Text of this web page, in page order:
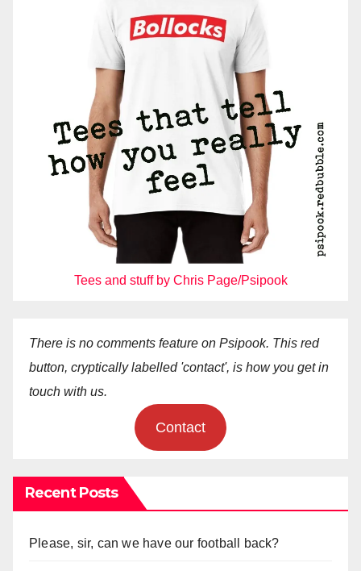
Tees and stuff by Chris Page/Psipook
There is no comments feature on Psipook. This red
button, cryptically labelled 'contact', is how you get in
touch with us.
Contact
Recent Posts
Please, sir, can we have our football back?